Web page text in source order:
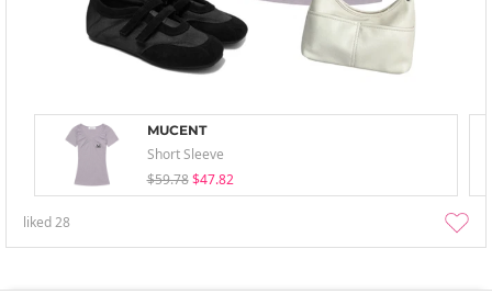
MUCENT
Short Sleeve
$59.78 $47.82
liked28